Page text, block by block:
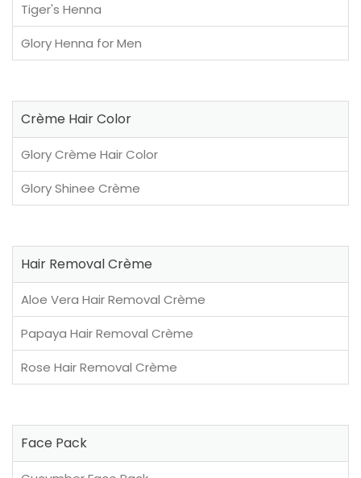
Tiger's Henna
Glory Henna for Men
Crème Hair Color
Glory Crème Hair Color
Glory Shinee Crème
Hair Removal Crème
Aloe Vera Hair Removal Crème
Papaya Hair Removal Crème
Rose Hair Removal Crème
Face Pack